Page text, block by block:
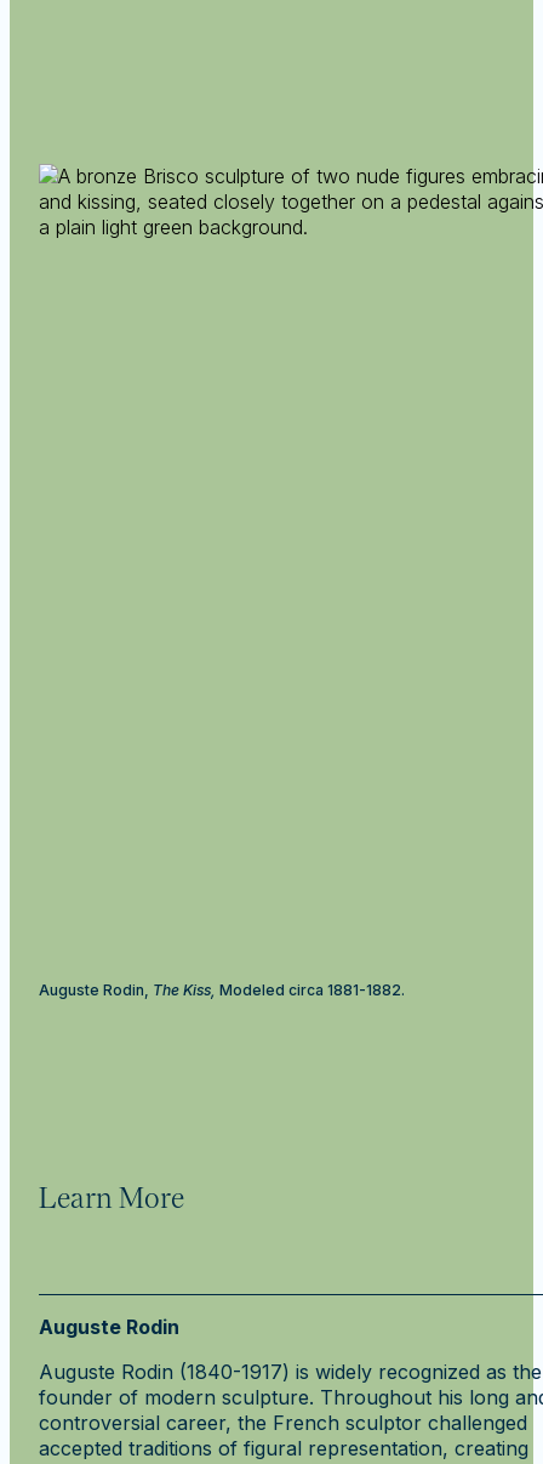
Auguste Rodin, The Kiss, Modeled circa 1881-1882.
Learn More
Auguste Rodin
Auguste Rodin (1840-1917) is widely recognized as the
founder of modern sculpture. Throughout his long
controversial career, the French sculptor challenged
accepted traditions of figural representation, creating